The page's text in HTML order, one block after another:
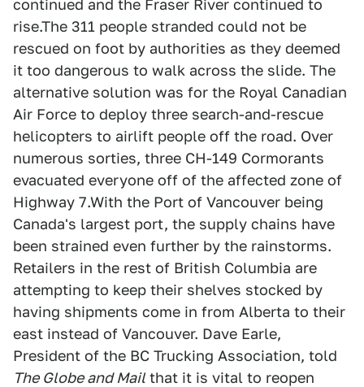
continued and the Fraser River continued to
rise.The 311 people stranded could not be
rescued on foot by authorities as they deemed
it too dangerous to walk across the slide. The
alternative solution was for the Royal Canadian
Air Force to deploy three search-and-rescue
helicopters to airlift people off the road. Over
numerous sorties, three CH-149 Cormorants
evacuated everyone off of the affected zone of
Highway 7.With the Port of Vancouver being
Canada's largest port, the supply chains have
been strained even further by the rainstorms.
Retailers in the rest of British Columbia are
attempting to keep their shelves stocked by
having shipments come in from Alberta to their
east instead of Vancouver. Dave Earle,
President of the BC Trucking Association, told
The Globe and Mailthat it is vital to reopen